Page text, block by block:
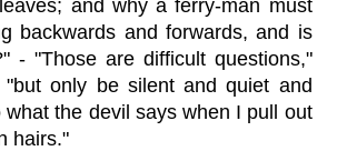
and why a ferry-man must
backwards and forwards, and is
- "Those are difficult questions,"
"but only be silent and quiet and
what the devil says when I pull out
hairs."